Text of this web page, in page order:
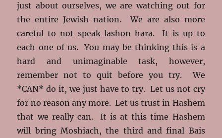
just about ourselves, we are watching out for
the entire Jewish nation. We are also more
careful to not speak lashon hara. It is up to
each one of us. You may be thinking this is a
hard and unimaginable task, however,
remember not to quit before you try. We
*CAN* do it, we just have to try. Let us not cry
for no reason any more. Let us trust in Hashem
that we really can. It is at this time Hashem
will bring Moshiach, the third and final Bais